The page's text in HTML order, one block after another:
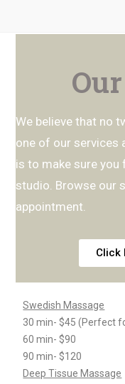
We believe that no
one of our services
is to make sure you
studio. Browse our
appointment.
Click
Swedish Massage
30 min- $45 (Perfect
60 min- $90
90 min- $120
Deep Tissue Massage